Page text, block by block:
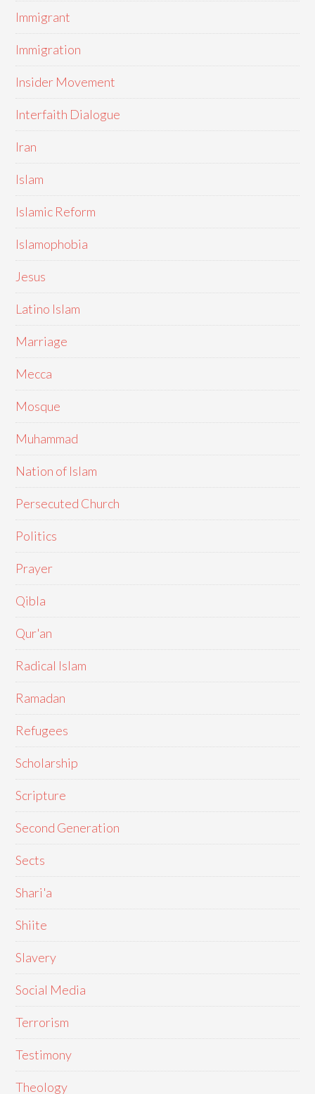
Immigrant
Immigration
Insider Movement
Interfaith Dialogue
Iran
Islam
Islamic Reform
Islamophobia
Jesus
Latino Islam
Marriage
Mecca
Mosque
Muhammad
Nation of Islam
Persecuted Church
Politics
Prayer
Qibla
Qur'an
Radical Islam
Ramadan
Refugees
Scholarship
Scripture
Second Generation
Sects
Shari'a
Shiite
Slavery
Social Media
Terrorism
Testimony
Theology